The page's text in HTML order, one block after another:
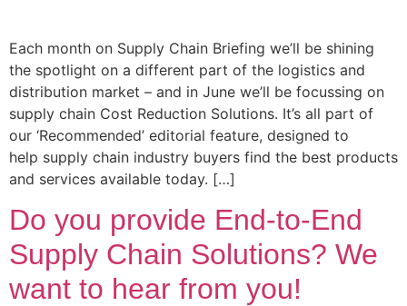
Each month on Supply Chain Briefing we’ll be shining
the spotlight on a different part of the logistics and
distribution market – and in June we’ll be focussing on
supply chain Cost Reduction Solutions. It’s all part of
our ‘Recommended’ editorial feature, designed to
help supply chain industry buyers find the best products
and services available today. […]
Do you provide End-to-End
Supply Chain Solutions? We
want to hear from you!